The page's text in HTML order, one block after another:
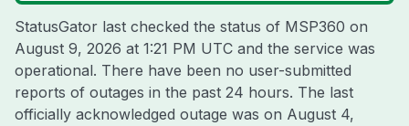
StatusGator last checked the status of MSP360 on
August 9, 2026 at 1:21 PM UTC and the service was
operational. There have been no user-submitted
reports of outages in the past 24 hours. The last
officially acknowledged outage was on August 4,